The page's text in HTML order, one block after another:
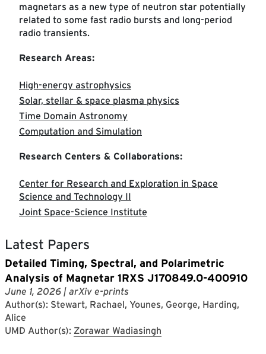
magnetars as a new type of neutron star potentially
related to some fast radio bursts and long-period
radio transients.
Research Areas:
High-energy astrophysics
Solar, stellar & space plasma physics
Time Domain Astronomy
Computation and Simulation
Research Centers & Collaborations:
Center for Research and Exploration in Space
Science and Technology II
Joint Space-Science Institute
Latest Papers
Detailed Timing, Spectral, and Polarimetric
Analysis of Magnetar 1RXS J170849.0-400910
June 1, 2026 | arXiv e-prints
Author(s): Stewart, Rachael, Younes, George, Harding,
Alice
UMD Author(s): Zorawar Wadiasingh